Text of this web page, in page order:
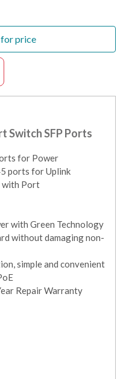
price
Switch SFP Ports
for Power
ports for Uplink
with Port
with Green Technology
without damaging non-
simple and convenient
Repair Warranty